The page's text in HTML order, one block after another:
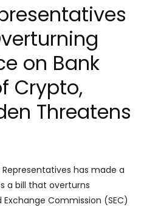
on Bank
Crypto,
Threatens
has made a
a bill that overturns
Commission (SEC)